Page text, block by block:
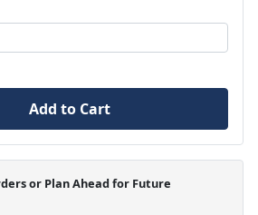
Add to Cart
or Plan Ahead for Future